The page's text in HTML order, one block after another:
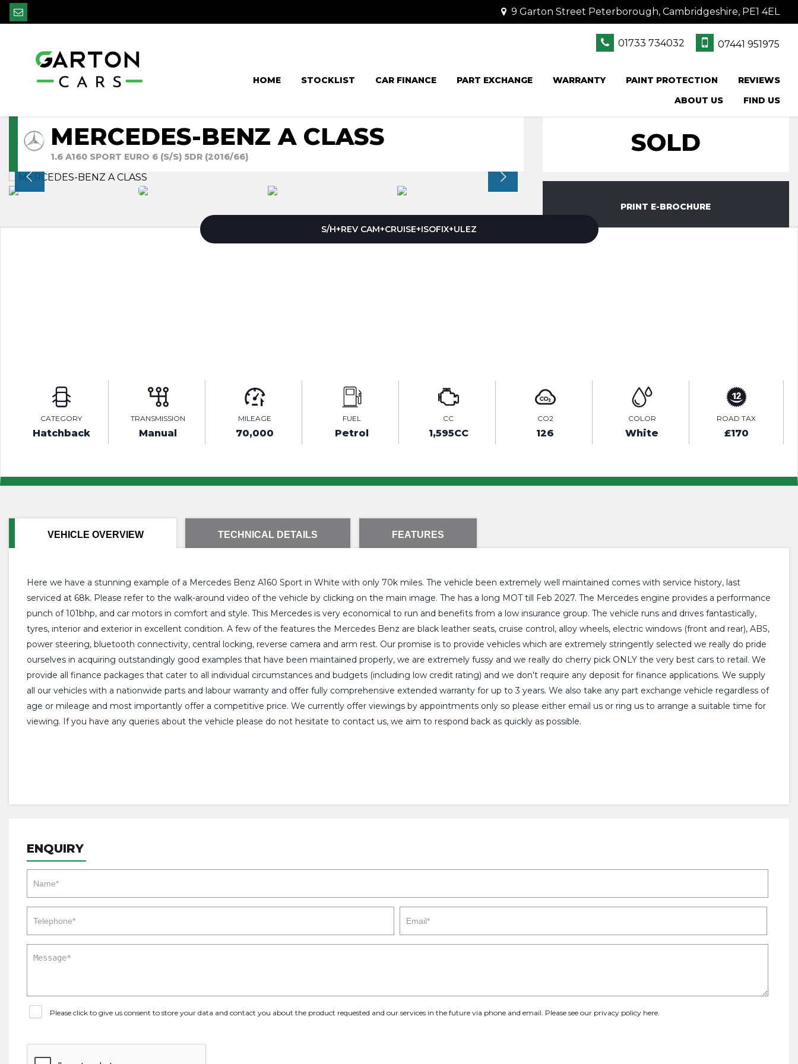
9 Garton Street Peterborough, Cambridgeshire, PE1 4EL
01733 734032 07441 951975
HOME STOCKLIST CAR FINANCE PART EXCHANGE WARRANTY PAINT PROTECTION
REVIEWS
ABOUT US
FIND US
MERCEDES-BENZ A CLASS
1.6 A160 SPORT EURO 6 (S/S) 5DR (2016/66) SOLD
PRINT E-BROCHURE
S/H+REV CAM+CRUISE+ISOFIX+ULEZ
CATEGORY
Hatchback
TRANSMISSION
Manual
MILEAGE
70,000
FUEL
Petrol
CC
1,595CC
CO2
126
COLOR
White
ROAD TAX
£170
VEHICLE OVERVIEW TECHNICAL DETAILS FEATURES
Here we have a stunning example of a Mercedes Benz A160 Sport in White with only 70k miles. The vehicle been extremely well maintained comes with service history, last
serviced at 68k. Please refer to the walk-around video of the vehicle by clicking on the main image. The has a long MOT till Feb 2027. The Mercedes engine provides a performance
punch of 101bhp, and car motors in comfort and style. This Mercedes is very economical to run and benefits from a low insurance group. The vehicle runs and drives fantastically,
tyres, interior and exterior in excellent condition. A few of the features the Mercedes Benz are black leather seats, cruise control, alloy wheels, electric windows (front and rear), ABS,
power steering, bluetooth connectivity, central locking, reverse camera and arm rest. Our promise is to provide vehicles which are extremely stringently selected we really do pride
ourselves in acquiring outstandingly good examples that have been maintained properly, we are extremely fussy and we really do cherry pick ONLY the very best cars to retail. We
provide all finance packages that cater to all individual circumstances and budgets (including low credit rating) and we don't require any deposit for finance applications. We supply
all our vehicles with a nationwide parts and labour warranty and offer fully comprehensive extended warranty for up to 3 years. We also take any part exchange vehicle regardless of
age or mileage and most importantly offer a competitive price. We currently offer viewings by appointments only so please either email us or ring us to arrange a suitable time for
viewing. If you have any queries about the vehicle please do not hesitate to contact us, we aim to respond back as quickly as possible.
ENQUIRY
Please click to give us consent to store your data and contact you about the product requested and our services in the future via phone and email. Please see our privacy policy here